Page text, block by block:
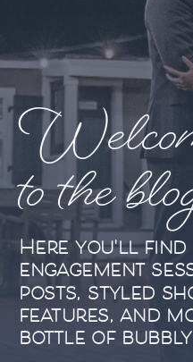
to the
Here you'll find
engagement
posts, styled
features, and
bottle of